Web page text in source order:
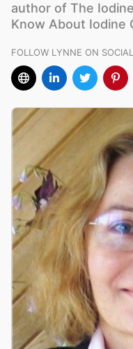
author of The
Know About Iodine
FOLLOW LYNNE ON SOCIAL